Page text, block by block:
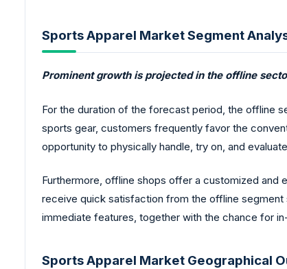
Sports Apparel Market Segment
Prominent growth is projected in the offline
For the duration of the forecast period, the offline
sports gear, customers frequently favor the
opportunity to physically handle, try on, and
Furthermore, offline shops offer a customized and
receive quick satisfaction from the offline
immediate features, together with the chance for
Sports Apparel Market Geographical